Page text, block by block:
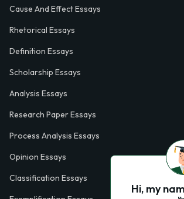
Cause And Effect Essays
Rhetorical Essays
Definition Essays
Scholarship Essays
Analysis Essays
Research Paper Essays
Process Analysis Essays
Opinion Essays
Classification Essays
Hi, my